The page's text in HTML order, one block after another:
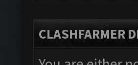
CLASHFARMER